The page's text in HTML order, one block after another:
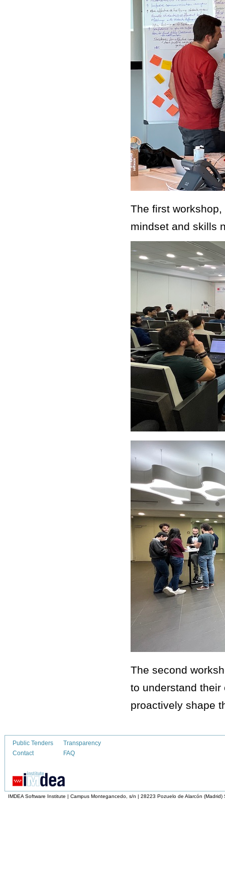
The first
mindset and skills
The second
to understand
proactively shape
Public Tenders
Contact
Transparency
FAQ
IMDEA Software Institute | Campus Montegancedo, s/n | 28223 Pozuelo de Alarcón (Madrid)